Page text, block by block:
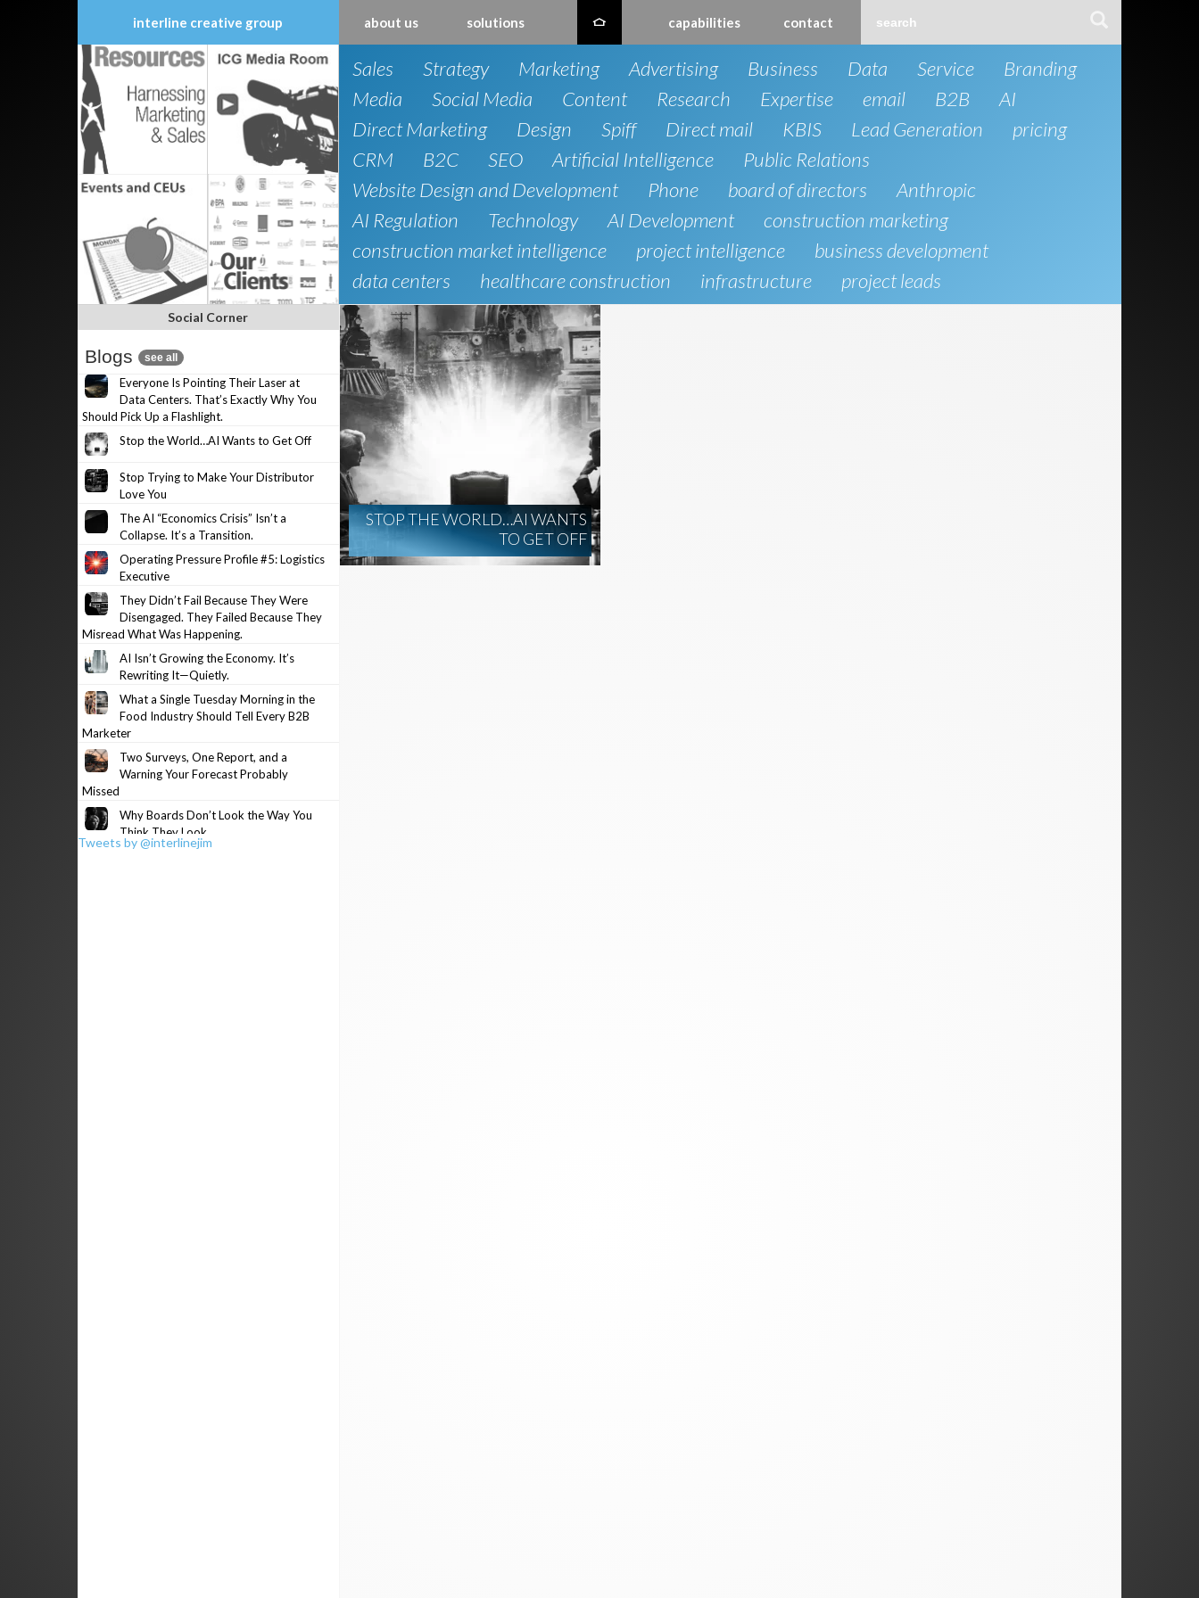
interline creative group about us solutions capabilities contact
Skip
to
content
Sales Strategy Marketing Advertising Business Data Service
Branding
Media
Social Media Content Research Expertise email B2B
AI
Direct Marketing
Design Spiff Direct mail KBIS Lead Generation
pricing
CRM
B2C SEO Artificial Intelligence
Public Relations
Website Design and Development
Phone board of directors
Anthropic
AI Regulation
Technology AI Development
construction marketing
construction market intelligence
project intelligence
business development
data centers
healthcare construction infrastructure project leads
STOP THE WORLD…AI WANTS
TO GET OFF
Social Corner
Blogs see all
Everyone Is Pointing Their Laser at
Data Centers. That’s Exactly Why You
Should Pick Up a Flashlight.
Stop the World…AI Wants to Get Off
Stop Trying to Make Your Distributor
Love You
The AI “Economics Crisis” Isn’t a
Collapse. It’s a Transition.
Operating Pressure Profile #5: Logistics
Executive
They Didn’t Fail Because They Were
Disengaged. They Failed Because They
Misread What Was Happening.
AI Isn’t Growing the Economy. It’s
Rewriting It—Quietly.
What a Single Tuesday Morning in the
Food Industry Should Tell Every B2B
Marketer
Two Surveys, One Report, and a
Warning Your Forecast Probably
Missed
Why Boards Don’t Look the Way You
Think They Look
Tweets by @interlinejim